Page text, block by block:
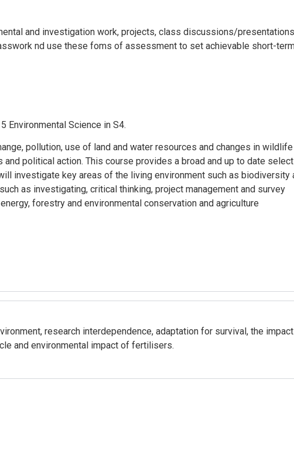
and investigation work, projects, class discussions/
nd use these foms of assessment to set achievable short-
Environmental Science in S4.
pollution, use of land and water resources and changes in wildlife
political action. This course provides a broad and up to date
investigate key areas of the living environment such as biodiversity
as investigating, critical thinking, project management and survey
forestry and environmental conservation and agriculture
research interdependence, adaptation for survival, the impact
and environmental impact of fertilisers.